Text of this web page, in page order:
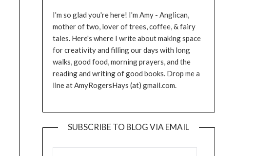
I'm so glad you're here! I'm Amy - Anglican,
mother of two, lover of trees, coffee, & fairy
tales. Here's where I write about making space
for creativity and filling our days with long
walks, good food, morning prayers, and the
reading and writing of good books. Drop me a
line at AmyRogersHays (at) gmail.com.
SUBSCRIBE TO BLOG VIA EMAIL